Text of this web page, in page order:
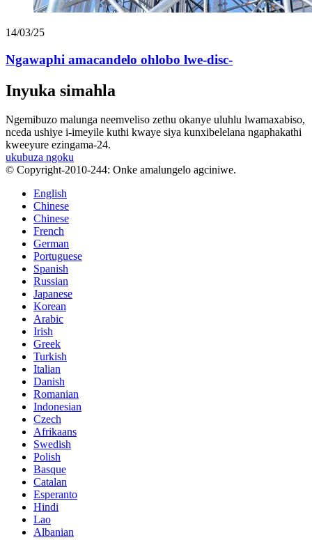
14/03/25
Ngawaphi amacandelo ohlobo lwe-disc-
Inyuka simahla
Ngemibuzo malunga neemveliso zethu okanye uluhlu lwamaxabiso,
nceda ushiye i-imeyile kuthi kwaye siya kunxibelelana ngaphakathi
kweeyure ezingama-24.
ukubuza ngoku
© Copyright-2010-244: Onke amalungelo agciniwe.
English
Chinese
Chinese
French
German
Portuguese
Spanish
Russian
Japanese
Korean
Arabic
Irish
Greek
Turkish
Italian
Danish
Romanian
Indonesian
Czech
Afrikaans
Swedish
Polish
Basque
Catalan
Esperanto
Hindi
Lao
Albanian